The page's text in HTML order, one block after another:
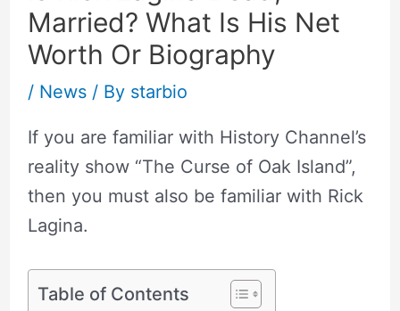
Married? What Is His Net
Worth Or Biography
/ News/ By starbio
If you are familiar with History Channel’s
reality show “The Curse of Oak Island”,
then you must also be familiar with Rick
Lagina.
Table of Contents